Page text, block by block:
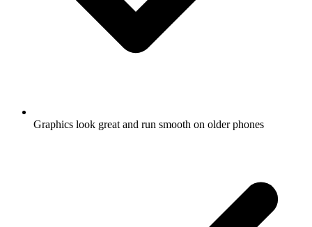
Graphics look great and run smooth on older phones